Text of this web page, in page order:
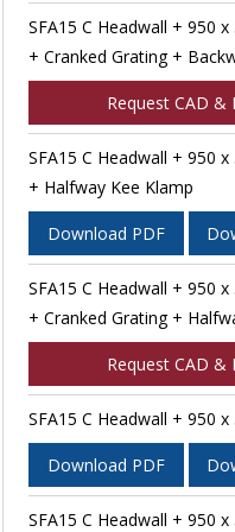
SFA15 C Headwall + 950
+ Cranked Grating +
Request CAD &
SFA15 C Headwall + 950
+ Halfway Kee Klamp
Download PDF
SFA15 C Headwall + 950
+ Cranked Grating +
Request CAD &
SFA15 C Headwall + 950
Download PDF
SFA15 C Headwall + 950